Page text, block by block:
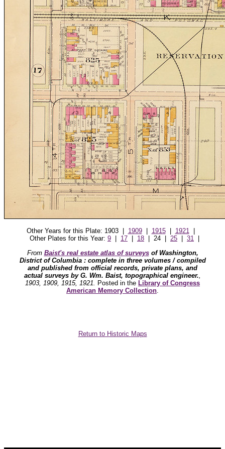
Other Years for this Plate: 1903 | 1909| 1915| 1921|
Other Plates for this Year: 9 17 18 | 24 | 25 31
From Baist's real estate atlas of surveysof Washington,
District of Columbia : complete in three volumes / compiled
and published from official records, private plans, and
actual surveys by G. Wm. Baist, topographical engineer.
1903, 1909, 1915, 1921.
Posted in the Library of Congress
American Memory Collection
Return to Historic Maps